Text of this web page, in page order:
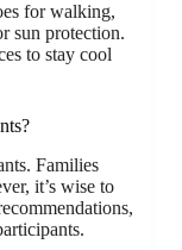
for walking,
sun protection.
to stay cool
Families
it’s wise to